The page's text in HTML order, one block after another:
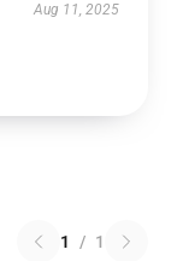
Aug 11, 2025
1 / 1